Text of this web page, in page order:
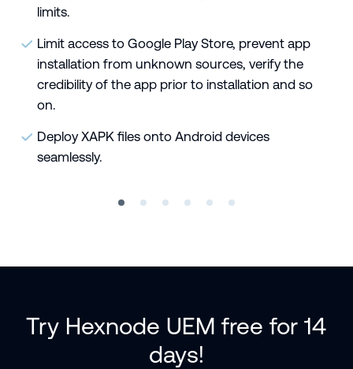
limits.
Limit access to Google Play Store, prevent app
installation from unknown sources, verify the
credibility of the app prior to installation and so
on.
Deploy XAPK files onto Android devices
seamlessly.
Try Hexnode UEM free for 14
days!